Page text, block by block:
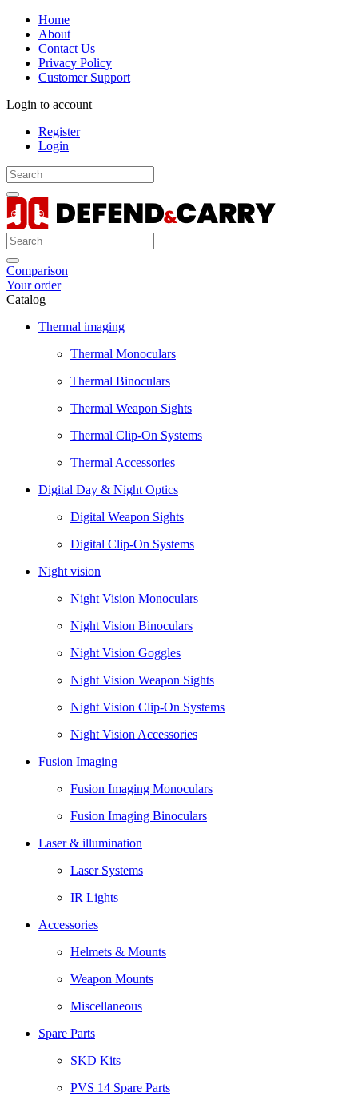
Home
About
Contact Us
Privacy Policy
Customer Support
Login to account
Register
Login
Comparison
Your order
Catalog
Thermal imaging
Thermal Monoculars
Thermal Binoculars
Thermal Weapon Sights
Thermal Clip-On Systems
Thermal Accessories
Digital Day & Night Optics
Digital Weapon Sights
Digital Clip-On Systems
Night vision
Night Vision Monoculars
Night Vision Binoculars
Night Vision Goggles
Night Vision Weapon Sights
Night Vision Clip-On Systems
Night Vision Accessories
Fusion Imaging
Fusion Imaging Monoculars
Fusion Imaging Binoculars
Laser & illumination
Laser Systems
IR Lights
Accessories
Helmets & Mounts
Weapon Mounts
Miscellaneous
Spare Parts
SKD Kits
PVS 14 Spare Parts